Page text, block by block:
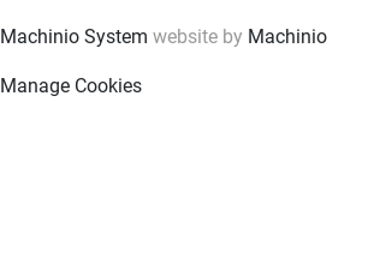
Machinio System website by Machinio
Manage Cookies